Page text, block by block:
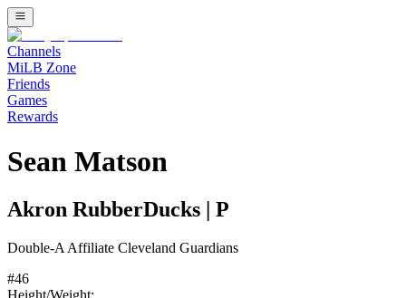
Channels
MiLB Zone
Friends
Games
Rewards
Sean Matson
Akron RubberDucks P
Double-A Affiliate Cleveland Guardians
#46